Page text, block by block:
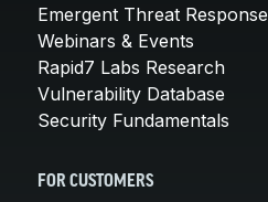
Emergent Threat Response
Webinars & Events
Rapid7 Labs Research
Vulnerability Database
Security Fundamentals
FOR CUSTOMERS